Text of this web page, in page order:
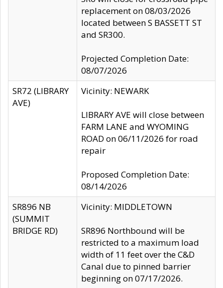
replacement on 08/03/2026
located between S BASSETT ST
and SR300.
Projected Completion Date:
08/07/2026
SR72 (LIBRARY
AVE)
Vicinity: NEWARK
LIBRARY AVE will close between
FARM LANE and WYOMING
ROAD on 06/11/2026 for road
repair
Proposed Completion Date:
08/14/2026
SR896 NB
(SUMMIT
BRIDGE RD)
Vicinity: MIDDLETOWN
SR896 Northbound will be
restricted to a maximum load
width of 11 feet over the C&D
Canal due to pinned barrier
beginning on 07/17/2026.